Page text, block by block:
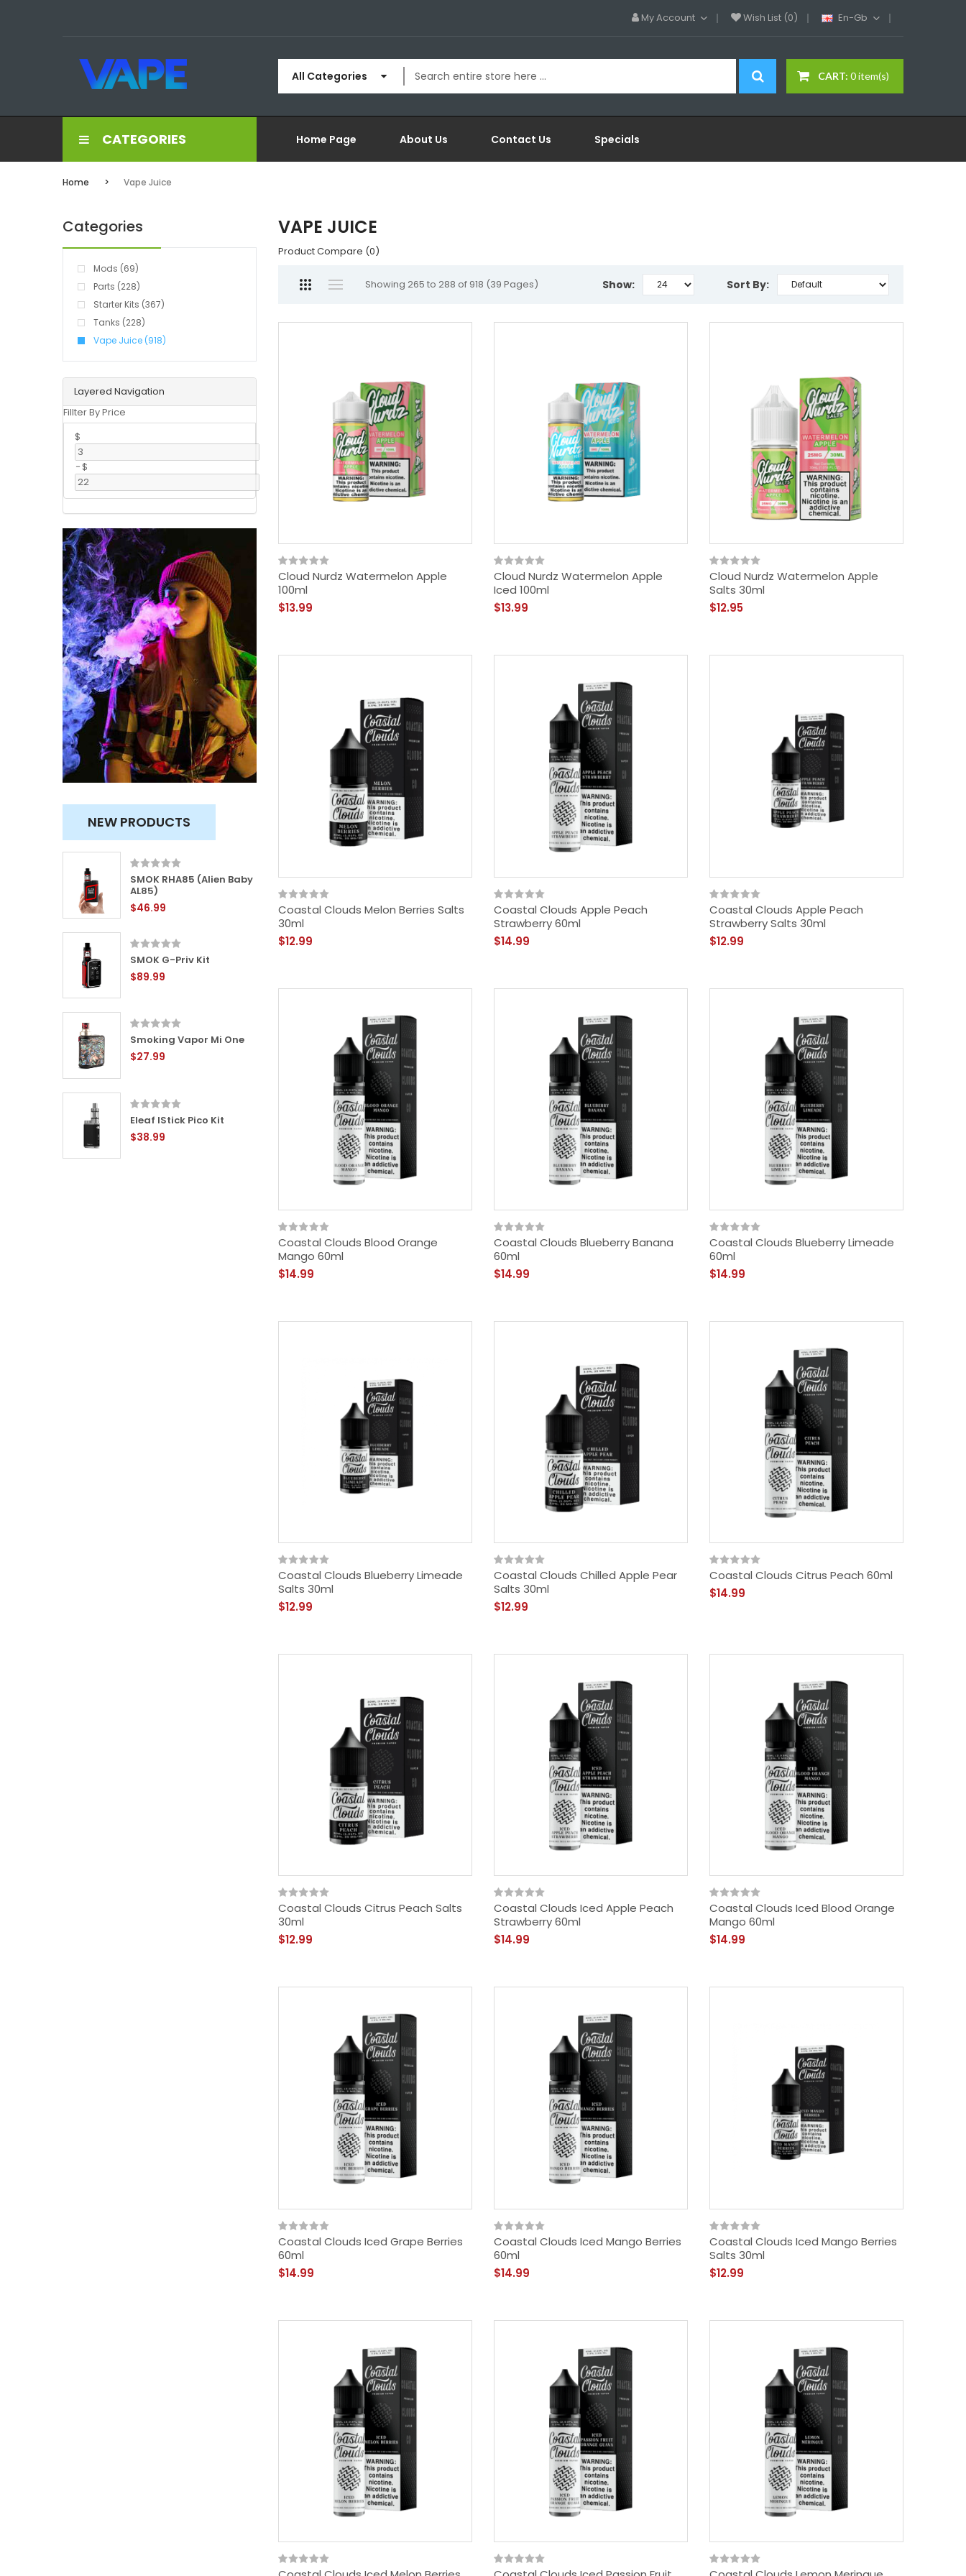
My Account Wish List (0) En-Gb
CART: 0 item(s)
All Categories
CATEGORIES Home Page About Us Contact Us Specials
Home Vape Juice
Layered Navigation
Fillter By Price
$
-$
Categories
Mods (69)
Parts (228)
Starter Kits (367)
Tanks (228)
Vape Juice (918)
NEW PRODUCTS
SMOK RHA85 (Alien Baby
AL85)
$46.99
SMOK G-Priv Kit
$89.99
Smoking Vapor Mi One
$27.99
Eleaf IStick Pico Kit
$38.99
SMOK RHA 220w (Alien)
$59.95
VAPE JUICE
Product Compare (0)
Showing 265 to 288 of 918 (39 Pages) Sort By:
Show:
Cloud Nurdz Watermelon Apple
100ml
$13.99
Cloud Nurdz Watermelon Apple
Iced 100ml
$13.99
Cloud Nurdz Watermelon Apple
Salts 30ml
$12.95
Coastal Clouds Melon Berries Salts
30ml
$12.99
Coastal Clouds Apple Peach
Strawberry 60ml
$14.99
Coastal Clouds Apple Peach
Strawberry Salts 30ml
$12.99
Coastal Clouds Blood Orange
Mango 60ml
$14.99
Coastal Clouds Blueberry Banana
60ml
$14.99
Coastal Clouds Blueberry Limeade
60ml
$14.99
Coastal Clouds Blueberry Limeade
Salts 30ml
$12.99
Coastal Clouds Chilled Apple Pear
Salts 30ml
$12.99
Coastal Clouds Citrus Peach 60ml
$14.99
Coastal Clouds Citrus Peach Salts
30ml
$12.99
Coastal Clouds Iced Apple Peach
Strawberry 60ml
$14.99
Coastal Clouds Iced Blood Orange
Mango 60ml
$14.99
Coastal Clouds Iced Grape Berries
60ml
$14.99
Coastal Clouds Iced Mango Berries
60ml
$14.99
Coastal Clouds Iced Mango Berries
Salts 30ml
$12.99